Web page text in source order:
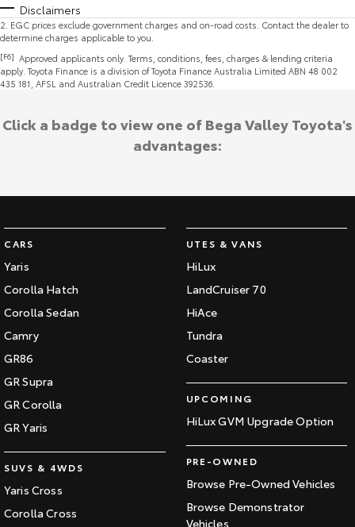
Disclaimers
2 EGC prices exclude government charges and on-road costs. Contact the dealer to
determine charges applicable to you.
[F6] Approved applicants only. Terms, conditions, fees, charges & lending criteria
apply. Toyota Finance is a division of Toyota Finance Australia Limited ABN 48 002
435 181, AFSL and Australian Credit Licence 392536.
CARS
Yaris
Corolla Hatch
Corolla Sedan
Camry
GR86
GR Supra
GR Corolla
GR Yaris
SUVS & 4WDS
Yaris Cross
Corolla Cross
UTES & VANS
HiLux
LandCruiser 70
HiAce
Tundra
Coaster
UPCOMING
HiLux GVM Upgrade Option
PRE-OWNED
Browse Pre-Owned Vehicles
Browse Demonstrator
Vehicles
Click a badge to view one of Bega Valley Toyota's
advantages: